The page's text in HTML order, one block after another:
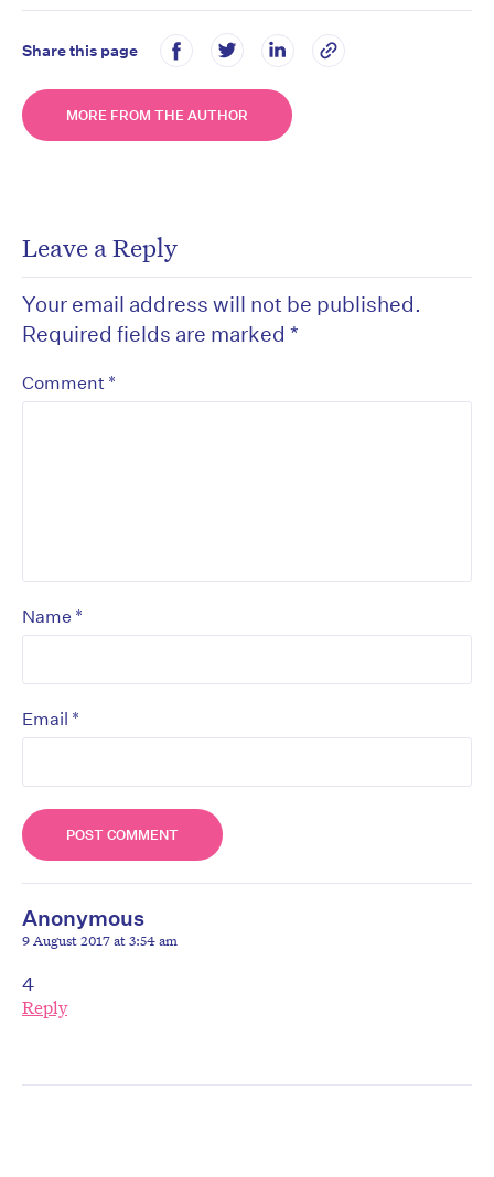
Share this page
MORE FROM THE AUTHOR
Leave a Reply
Your email address will not be published.
Required fields are marked *
Comment *
Name *
Email *
Anonymous
9 August 2017 at 3:54 am
4
Reply